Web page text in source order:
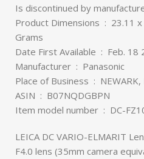
Product Dimensions ‏ : ‎ 23.11 x 23.11 x 23.11 cm; 453.59
Grams
Date First Available ‏ :
Manufacturer ‏ : ‎ Panasonic
Place of Business ‏ :
ASIN ‏ : ‎ B07NQDGBPN
Item model number
LEICA DC VARIO-ELMARIT
F4.0 lens (35mm camera